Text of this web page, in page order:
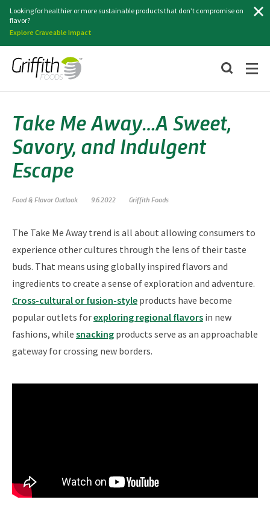
Looking for healthier or more sustainable products that don’t compromise on
flavor?
Explore Craveable Impact
Take Me Away…A Sweet,
Savory, and Indulgent
Escape
Food & Flavor Outlook 9.6.2022 Griffith Foods
The Take Me Away trend is all about allowing consumers to
experience other cultures through the lens of their taste
buds. That means using globally inspired flavors and
ingredients to create a sense of exploration and adventure.
Cross-cultural or fusion-style products have become
popular outlets forexploring regional flavors in new
fashions, while snacking products serve as an approachable
gateway for crossing new borders.